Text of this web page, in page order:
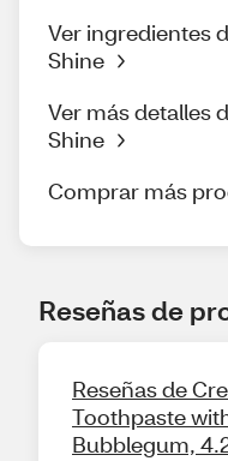
Ver ingredientes
Shine
Ver más detalles
Shine
Comprar más
Reseñas de
Reseñas de
Toothpaste
Bubblegum,